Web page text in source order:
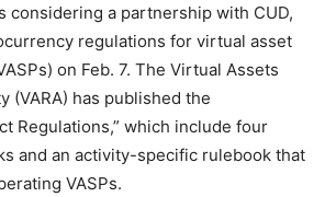
considering a partnership with CUD,
regulations for virtual asset
on Feb. 7. The Virtual Assets
(VARA) has published the
Regulations,” which include four
and an activity-specific rulebook that
VASPs.